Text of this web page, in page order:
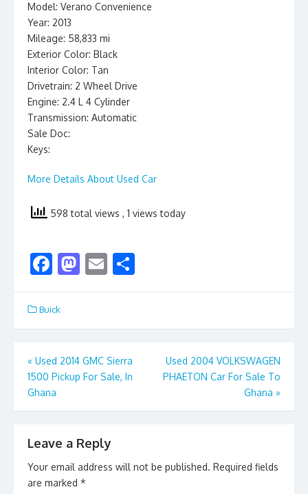
Model: Verano Convenience
Year: 2013
Mileage: 58,833 mi
Exterior Color: Black
Interior Color: Tan
Drivetrain: 2 Wheel Drive
Engine: 2.4 L 4 Cylinder
Transmission: Automatic
Sale Doc:
Keys:
More Details About Used Car
598 total views , 1 views today
F
e
b
o
o
k
M
d
o
n
E
l e
Buick
Post
navigation
« Used 2014 GMC Sierra
1500 Pickup For Sale, In
Ghana
Used 2004 VOLKSWAGEN
PHAETON Car For Sale To
Ghana »
Leave a Reply
Your email address will not be published. Required fields
are marked *